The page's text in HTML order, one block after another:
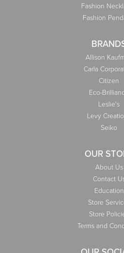
Fashion
Fashion
Allison
Carla
Citizen
Eco-
Leslie's
Levy
Seiko
OUR
About Us
Contact
Education
Store
Store
Terms and